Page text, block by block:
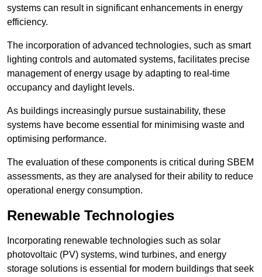
systems can result in significant enhancements in energy
efficiency.
The incorporation of advanced technologies, such as smart
lighting controls and automated systems, facilitates precise
management of energy usage by adapting to real-time
occupancy and daylight levels.
As buildings increasingly pursue sustainability, these
systems have become essential for minimising waste and
optimising performance.
The evaluation of these components is critical during SBEM
assessments, as they are analysed for their ability to reduce
operational energy consumption.
Renewable Technologies
Incorporating renewable technologies such as solar
photovoltaic (PV) systems, wind turbines, and energy
storage solutions is essential for modern buildings that seek